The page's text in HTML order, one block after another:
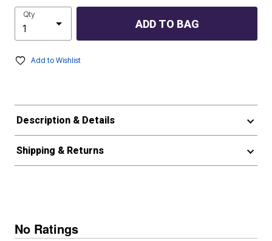
Qty
ADD TO BAG
Add to Wishlist
Description & Details
Shipping & Returns
No Ratings